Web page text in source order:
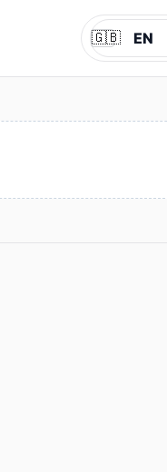
Jazyk
🇬🇧